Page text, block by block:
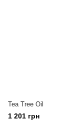
Tea Tree Oil
1 201 грн